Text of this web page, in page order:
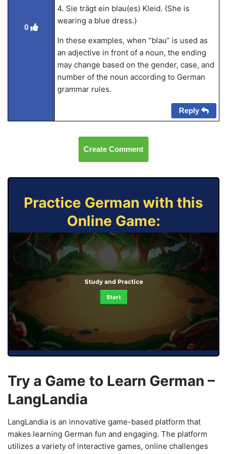
0
4. Sie trägt ein blau(es) Kleid. (She is
wearing a blue dress.)
In these examples, when “blau” is used as
an adjective in front of a noun, the ending
may change based on the gender, case, and
number of the noun according to German
grammar rules.
Reply
Create Comment
Practice German with this
Online Game:
Study and Practice
Start
Try a Game to Learn German –
LangLandia
LangLandia is an innovative game-based platform that
makes learning German fun and engaging. The platform
utilizes a variety of interactive games, online challenges